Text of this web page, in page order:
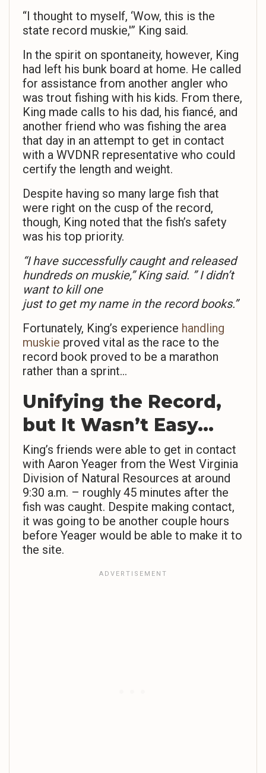
“I thought to myself, ‘Wow, this is the
state record muskie,'” King said.
In the spirit on spontaneity, however, King
had left his bunk board at home. He called
for assistance from another angler who
was trout fishing with his kids. From there,
King made calls to his dad, his fiancé, and
another friend who was fishing the area
that day in an attempt to get in contact
with a WVDNR representative who could
certify the length and weight.
Despite having so many large fish that
were right on the cusp of the record,
though, King noted that the fish’s safety
was his top priority.
“I have successfully caught and released
hundreds on muskie,” King said. ” I didn’t
want to kill one
just to get my name in the record books.”
Fortunately, King’s experience handling
muskie proved vital as the race to the
record book proved to be a marathon
rather than a sprint…
Unifying the Record,
but It Wasn’t Easy…
King’s friends were able to get in contact
with Aaron Yeager from the West Virginia
Division of Natural Resources at around
9:30 a.m. – roughly 45 minutes after the
fish was caught. Despite making contact,
it was going to be another couple hours
before Yeager would be able to make it to
the site.